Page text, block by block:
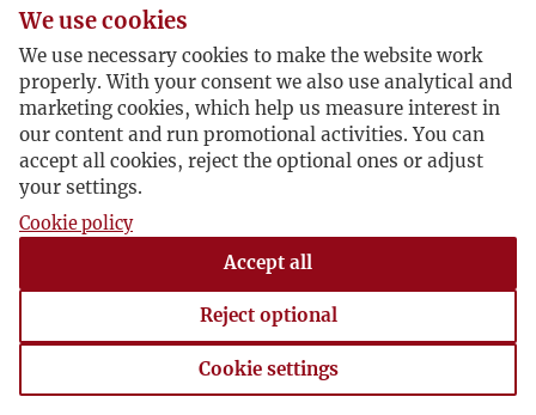
We use cookies
We use necessary cookies to make the website work
properly. With your consent we also use analytical and
marketing cookies, which help us measure interest in
our content and run promotional activities. You can
accept all cookies, reject the optional ones or adjust
your settings.
Cookie policy
Accept all
Reject optional
Cookie settings
Cookie settings